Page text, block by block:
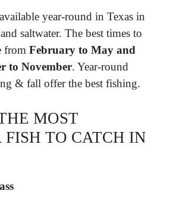
year-round in Texas in
saltwater. The best times to
from February to May and
to November. Year-round
& fall offer the best fishing.
MOST
FISH TO CATCH IN